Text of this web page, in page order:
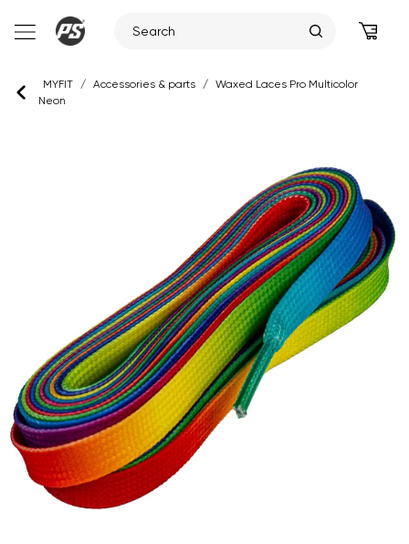
content
MYFIT / Accessories & parts / Waxed Laces Pro Multicolor
Neon